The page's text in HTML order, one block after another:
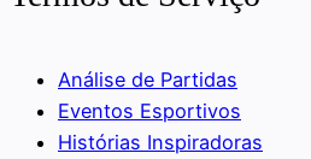
Análise de Partidas
Eventos Esportivos
Histórias Inspiradoras